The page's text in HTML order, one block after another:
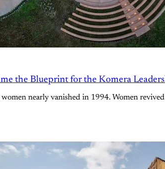
the Blueprint for the Komera
nearly vanished in 1994. Women